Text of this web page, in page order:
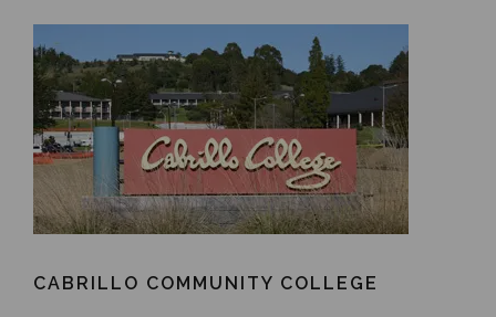
CABRILLO COMMUNITY COLLEGE